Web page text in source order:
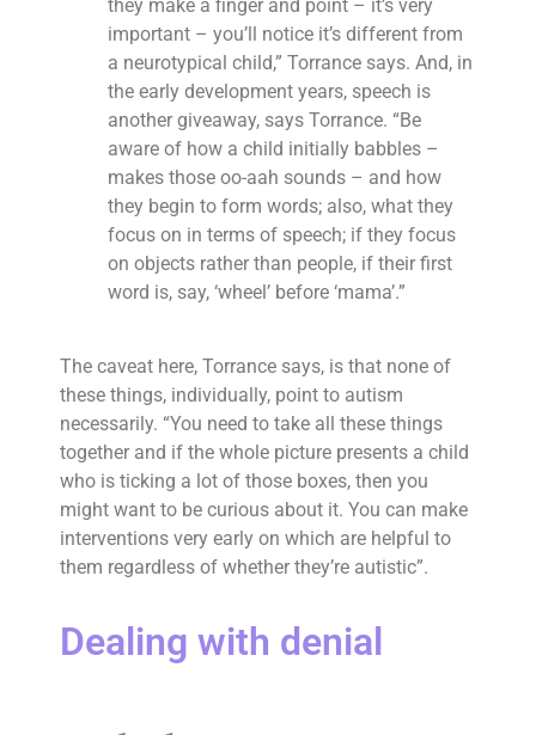
they make a finger and point – it’s very
important – you’ll notice it’s different from
a neurotypical child,” Torrance says. And, in
the early development years, speech is
another giveaway, says Torrance. “Be
aware of how a child initially babbles –
makes those oo-aah sounds – and how
they begin to form words; also, what they
focus on in terms of speech; if they focus
on objects rather than people, if their first
word is, say, ‘wheel’ before ‘mama’.”
The caveat here, Torrance says, is that none of
these things, individually, point to autism
necessarily. “You need to take all these things
together and if the whole picture presents a child
who is ticking a lot of those boxes, then you
might want to be curious about it. You can make
interventions very early on which are helpful to
them regardless of whether they’re autistic”.
Dealing with denial